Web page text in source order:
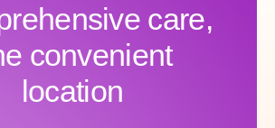
care,
convenient
location